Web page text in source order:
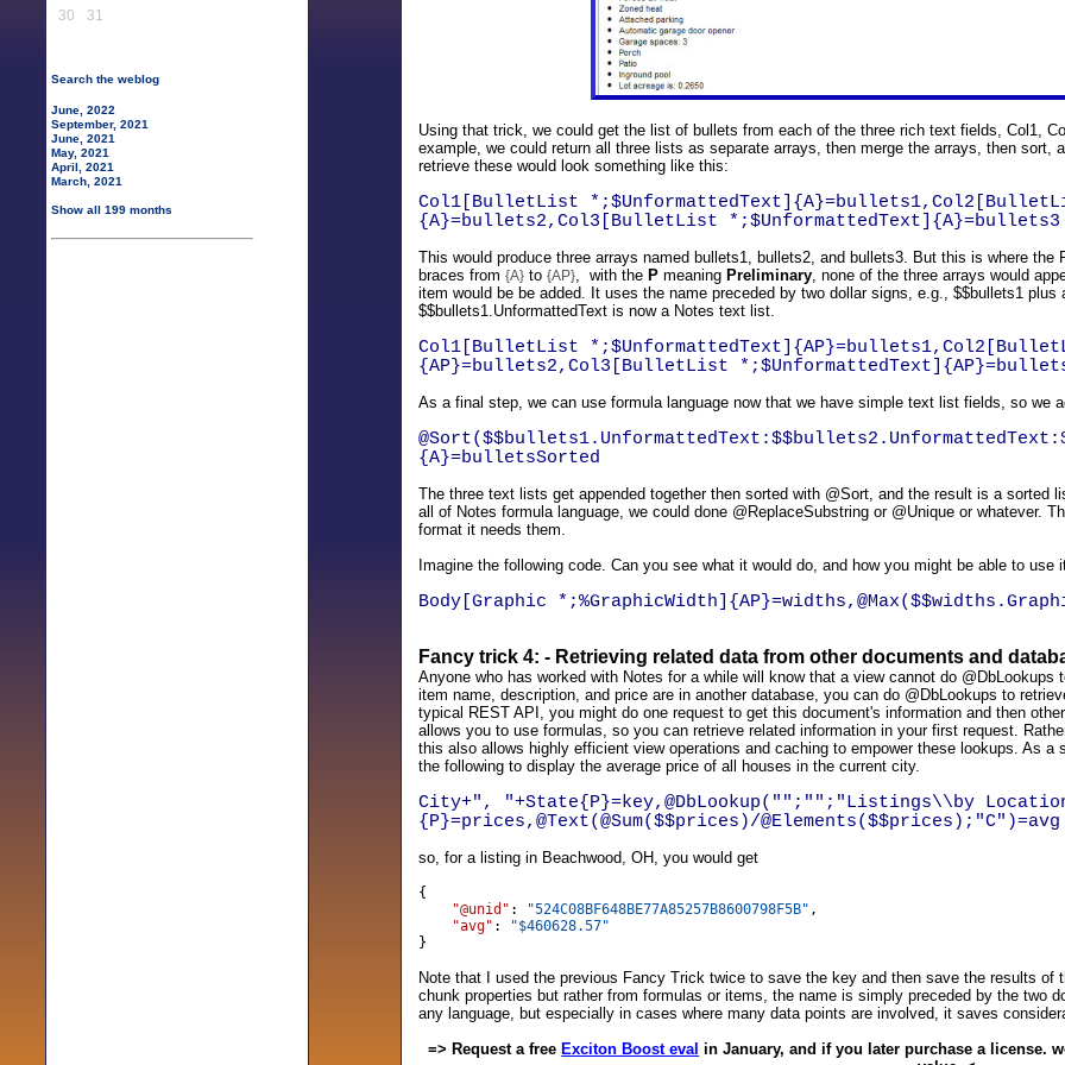
30
31
Search the weblog
June, 2022
September, 2021
June, 2021
May, 2021
April, 2021
March, 2021
Show all 199 months
Using that trick, we could get the list of bullets from each of the three rich text fields, Col1,
example, we could return all three lists as separate arrays, then merge the arrays, then sort,
retrieve these would look something like this:
Col1[BulletList
{A}=bullets2,Col3[BulletList *;$UnformattedText]{A}=bullets3
This would produce three arrays named bullets1, bullets2, and bullets3. But this is where
braces from {A}to {AP}, with the Pmeaning Preliminary, none of the three arrays would
item would be be added. It uses the name preceded by two dollar signs, e.g., $$bullets1
$$bullets1.UnformattedText is now a Notes text list.
Col1[BulletList
{AP}=bullets2,Col3[BulletList
As a final step, we can use formula language now that we have simple text list fields, so we
{A}=bulletsSorted
The three text lists get appended together then sorted with @Sort, and the result is a sorted
all of Notes formula language, we could done @ReplaceSubstring or @Unique or whatever.
format it needs them.
Imagine the following code. Can you see what it would do, and how you might be able to use
Body[Graphic
Fancy trick 4: - Retrieving related data from other documents and
Anyone who has worked with Notes for a while will know that a view cannot do
item name, description, and price are in another database, you can do @DbLookups to
typical REST API, you might do one request to get this document's information and then
allows you to use formulas, so you can retrieve related information in your first request.
this also allows highly efficient view operations and caching to empower these lookups. As a
the following to display the average price of all houses in the current city.
City+", "+State{P}=key,@DbLookup("";"";"Listings\\by
{P}=prices,@Text(@Sum($$prices)/@Elements($$prices);"C")=avg
so, for a listing in Beachwood, OH, you would get
{
"@unid" : "524C08BF648BE77A85257B8600798F5B" ,
"avg" :
"$460628.57"
}
Note that I used the previous Fancy Trick twice to save the key and then save the results of
chunk properties but rather from formulas or items, the name is simply preceded by the two
any language, but especially in cases where many data points are involved, it saves
=> Request a free Exciton Boost eval in January, and if you later purchase a license.